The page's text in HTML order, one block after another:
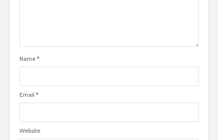
Name *
Email *
Website